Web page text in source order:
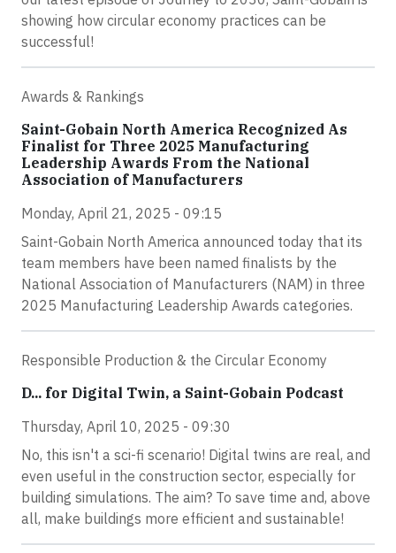
showing how circular economy practices can be
successful!
Awards & Rankings
Saint-Gobain North America Recognized As
Finalist for Three 2025 Manufacturing
Leadership Awards From the National
Association of Manufacturers
Monday, April 21, 2025 - 09:15
Saint-Gobain North America announced today that its
team members have been named finalists by the
National Association of Manufacturers (NAM) in three
2025 Manufacturing Leadership Awards categories.
Responsible Production & the Circular Economy
D... for Digital Twin, a Saint-Gobain Podcast
Thursday, April 10, 2025 - 09:30
No, this isn't a sci-fi scenario! Digital twins are real, and
even useful in the construction sector, especially for
building simulations. The aim? To save time and, above
all, make buildings more efficient and sustainable!